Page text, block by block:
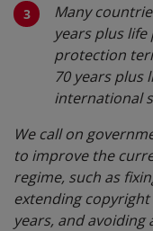
Many
years plus
protection
70 years plus
international
We call on
to improve the
regime, such as
extending
years, and avoiding